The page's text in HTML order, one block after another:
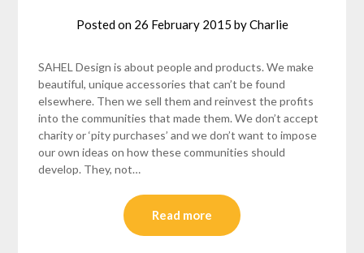
Posted on 26 February 2015 byCharlie
SAHEL Design is about people and products. We make
beautiful, unique accessories that can’t be found
elsewhere. Then we sell them and reinvest the profits
into the communities that made them. We don’t accept
charity or ‘pity purchases’ and we don’t want to impose
our own ideas on how these communities should
develop. They, not…
Read more